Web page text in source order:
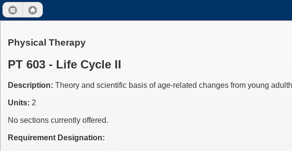
Physical Therapy
PT 603 - Life Cycle II
Description: Theory and scientific basis of age-related changes from young
Units: 2
No sections currently offered.
Requirement Designation: